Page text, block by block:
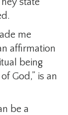
me
affirmation
being
God,” is an
be a